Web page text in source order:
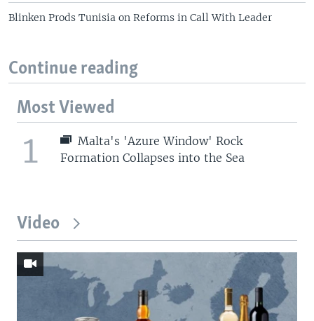
Blinken Prods Tunisia on Reforms in Call With Leader
Continue reading
Most Viewed
1
Malta's 'Azure Window' Rock
Formation Collapses into the Sea
Video